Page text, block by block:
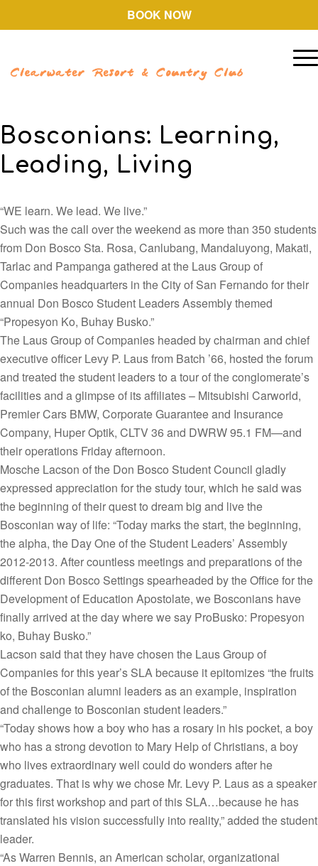
BOOK NOW
Bosconians: Learning,
Leading, Living
“WE learn. We lead. We live.”
Such was the call over the weekend as more than 350 students
from Don Bosco Sta. Rosa, Canlubang, Mandaluyong, Makati,
Tarlac and Pampanga gathered at the Laus Group of
Companies headquarters in the City of San Fernando for their
annual Don Bosco Student Leaders Assembly themed
“Propesyon Ko, Buhay Busko.”
The Laus Group of Companies headed by chairman and chief
executive officer Levy P. Laus from Batch ’66, hosted the forum
and treated the student leaders to a tour of the conglomerate’s
facilities and a glimpse of its affiliates – Mitsubishi Carworld,
Premier Cars BMW, Corporate Guarantee and Insurance
Company, Huper Optik, CLTV 36 and DWRW 95.1 FM—and
their operations Friday afternoon.
Mosche Lacson of the Don Bosco Student Council gladly
expressed appreciation for the study tour, which he said was
the beginning of their quest to dream big and live the
Bosconian way of life: “Today marks the start, the beginning,
the alpha, the Day One of the Student Leaders’ Assembly
2012-2013. After countless meetings and preparations of the
different Don Bosco Settings spearheaded by the Office for the
Development of Education Apostolate, we Bosconians have
finally arrived at the day where we say ProBusko: Propesyon
ko, Buhay Busko.”
Lacson said that they have chosen the Laus Group of
Companies for this year’s SLA because it epitomizes “the fruits
of the Bosconian alumni leaders as an example, inspiration
and challenge to Bosconian student leaders.”
“Today shows how a boy who has a rosary in his pocket, a boy
who has a strong devotion to Mary Help of Christians, a boy
who lives extraordinary well could do wonders after he
graduates. That is why we chose Mr. Levy P. Laus as a speaker
for this first workshop and part of this SLA…because he has
translated his vision successfully into reality,” added the student
leader.
“As Warren Bennis, an American scholar, organizational